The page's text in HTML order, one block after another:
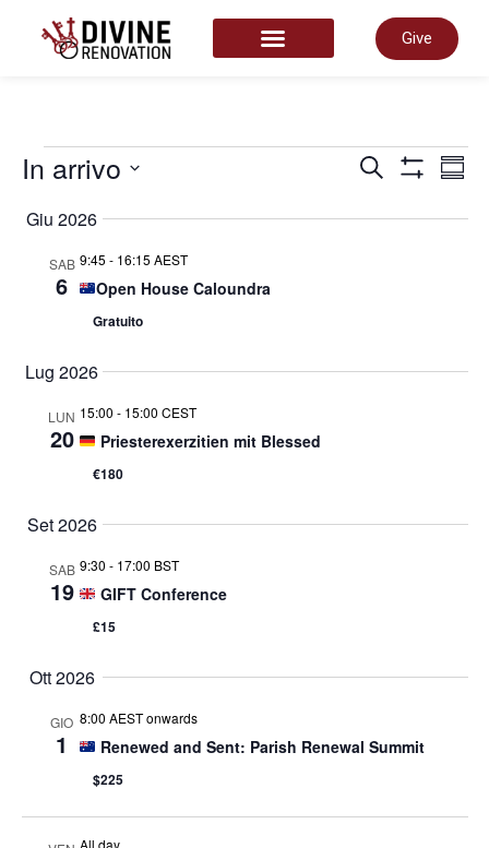
Give
viste
Cerca
In arrivo
date.
Giu 2026
SAB
6
9:45 - 16:15 AEST
Open House Caloundra
Gratuito
Lug 2026
LUN
20
15:00 - 15:00 CEST
Priesterexerzitien mit Blessed
€180
Set 2026
SAB
19
9:30 - 17:00 BST
GIFT Conference
£15
Ott 2026
GIO
1
8:00 AEST onwards
Renewed and Sent: Parish Renewal Summit
$225
All day